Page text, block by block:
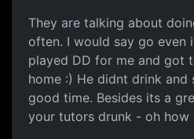
They are talking about
often. I would say go even
played DD for me and got
home :) He didnt drink and
good time. Besides its a
your tutors drunk - oh how